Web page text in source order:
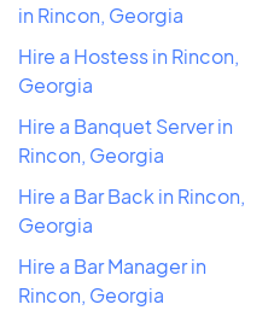
in Rincon, Georgia
Hire a Hostess in Rincon,
Georgia
Hire a Banquet Server in
Rincon, Georgia
Hire a Bar Back in Rincon,
Georgia
Hire a Bar Manager in
Rincon, Georgia